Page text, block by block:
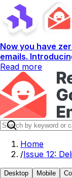
Now you have
emails.
Read more
Home
/Issue 12:
Desktop Mobile